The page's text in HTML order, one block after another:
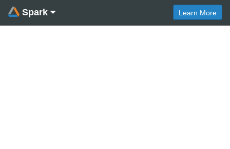
Spark Learn More